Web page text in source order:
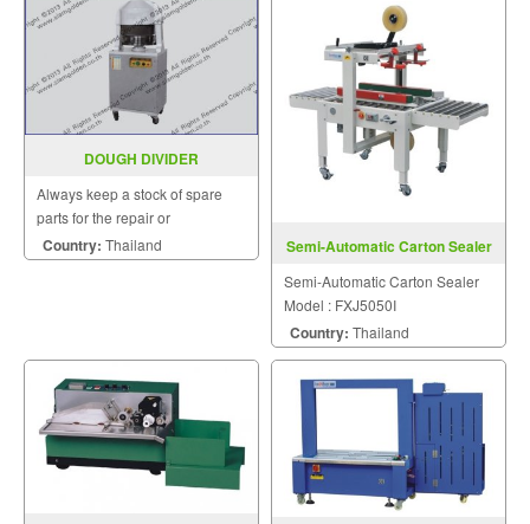
DOUGH DIVIDER
Always keep a stock of spare
parts for the repair or
replacement to customers.
Country: Thailand
Semi-Automatic Carton Sealer
Semi-Automatic Carton Sealer
Model : FXJ5050I
Country: Thailand